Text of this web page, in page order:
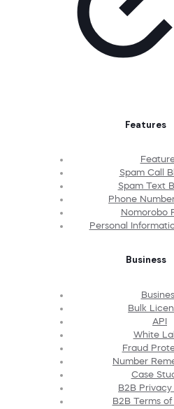
Features
Spam Call
Spam Text
Phone
Nomorobo
Personal
Business
Bulk
API
White
Fraud
Number
Case
B2B
B2B Terms